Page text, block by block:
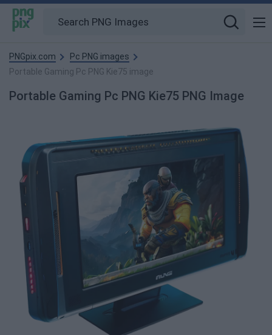
PNGpix.com
Pc PNG images
Portable Gaming Pc PNG Kie75 image
Portable Gaming Pc PNG Kie75 PNG Image